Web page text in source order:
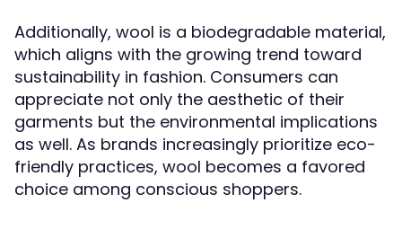
Additionally, wool is a biodegradable material,
which aligns with the growing trend toward
sustainability in fashion. Consumers can
appreciate not only the aesthetic of their
garments but the environmental implications
as well. As brands increasingly prioritize eco-
friendly practices, wool becomes a favored
choice among conscious shoppers.